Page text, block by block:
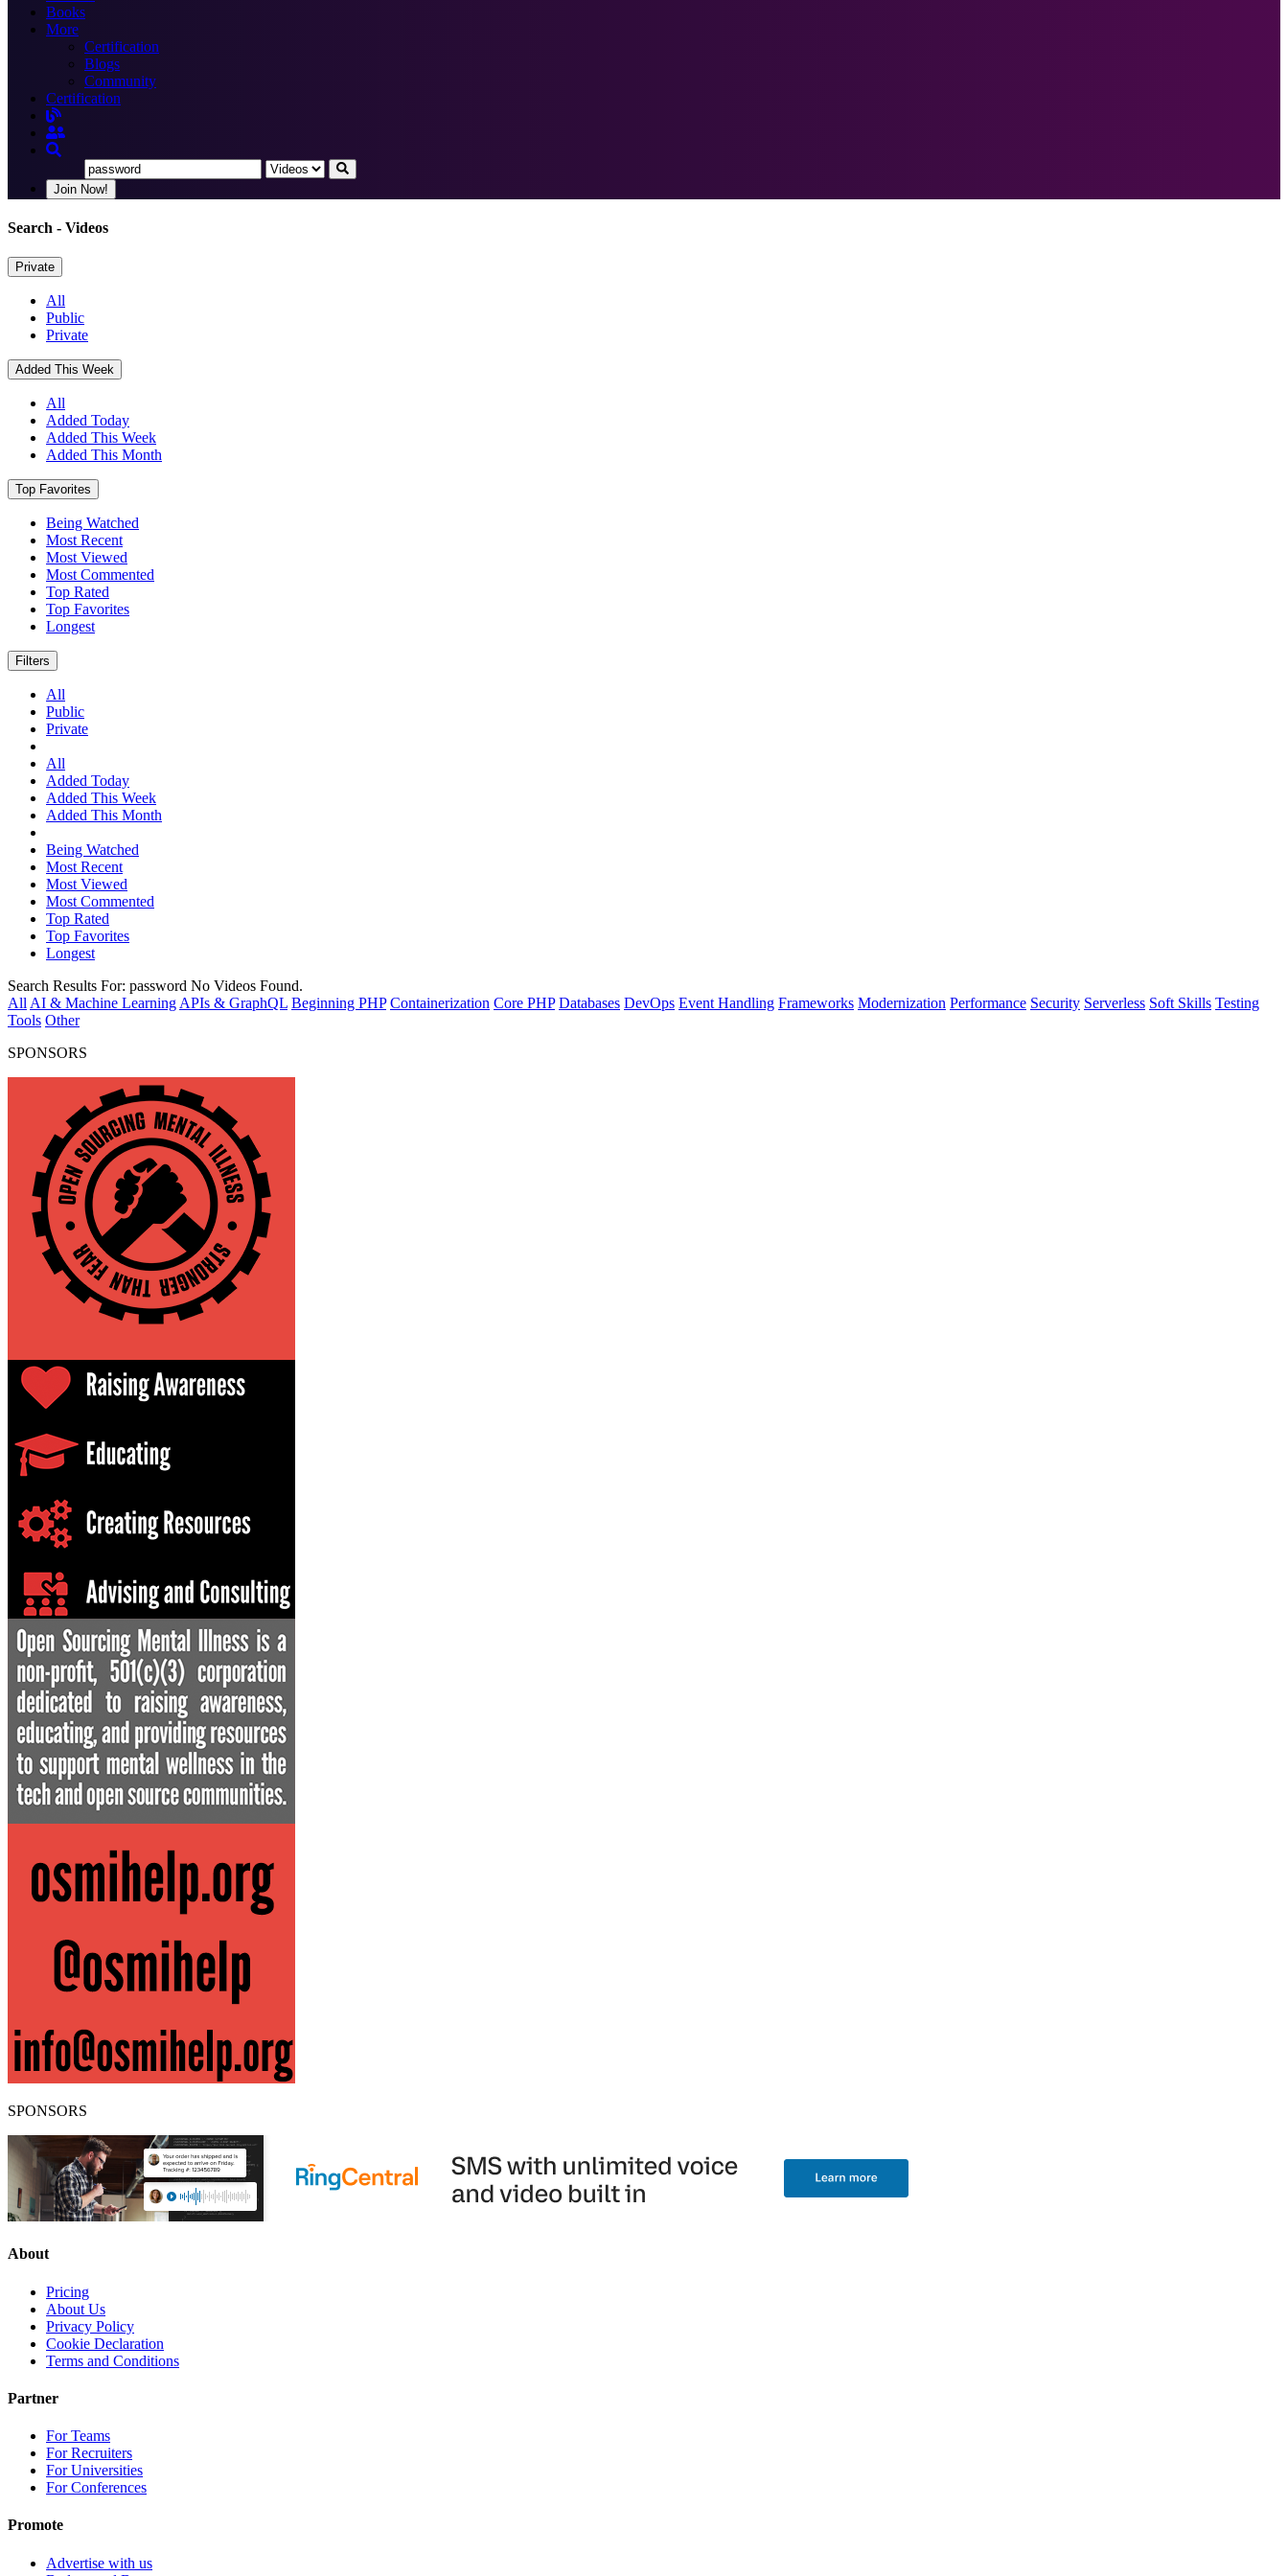
Books
More
Certification
Blogs
Community
Certification
Join Now!
Search - Videos
Private
All
Public
Private
Added This Week
All
Added Today
Added This Week
Added This Month
Top Favorites
Being Watched
Most Recent
Most Viewed
Most Commented
Top Rated
Top Favorites
Longest
Filters
All
Public
Private
All
Added Today
Added This Week
Added This Month
Being Watched
Most Recent
Most Viewed
Most Commented
Top Rated
Top Favorites
Longest
Search Results For: password No Videos Found.
All AI & Machine Learning APIs & GraphQL Beginning PHP Containerization Core PHP Databases DevOps Event Handling Frameworks Modernization Performance Security Serverless Soft Skills Testing
Tools Other
SPONSORS
SPONSORS
About
Pricing
About Us
Privacy Policy
Cookie Declaration
Terms and Conditions
Partner
For Teams
For Recruiters
For Universities
For Conferences
Promote
Advertise with us